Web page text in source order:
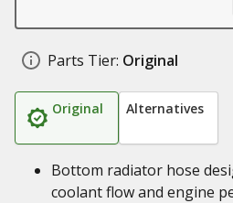
Parts Tier: Original
Original Alternatives
Bottom radiator hose
coolant flow and engine